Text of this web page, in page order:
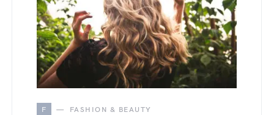
F FASHION & BEAUTY